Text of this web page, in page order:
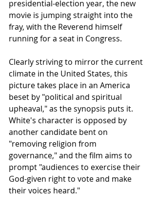
presidential-election year, the new
movie is jumping straight into the
fray, with the Reverend himself
running for a seat in Congress.
Clearly striving to mirror the current
climate in the United States, this
picture takes place in an America
beset by "political and spiritual
upheaval," as the synopsis puts it.
White's character is opposed by
another candidate bent on
"removing religion from
governance," and the film aims to
prompt "audiences to exercise their
God-given right to vote and make
their voices heard."